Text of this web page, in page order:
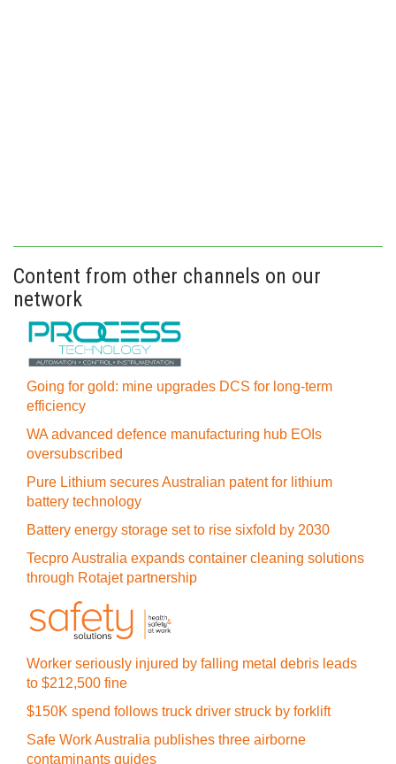
Content from other channels on our
network
Going for gold: mine upgrades DCS for long‍-‍term
efficiency
WA advanced defence manufacturing hub EOIs
oversubscribed
Pure Lithium secures Australian patent for lithium
battery technology
Battery energy storage set to rise sixfold by 2030
Tecpro Australia expands container cleaning solutions
through Rotajet partnership
Worker seriously injured by falling metal debris leads
to $212,500 fine
$150K spend follows truck driver struck by forklift
Safe Work Australia publishes three airborne
contaminants guides